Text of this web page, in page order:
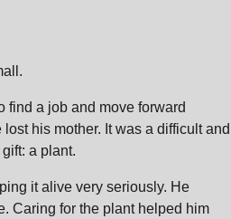
find a job and move forward
his mother. It was a difficult and
a plant.
it alive very seriously. He
Caring for the plant helped him